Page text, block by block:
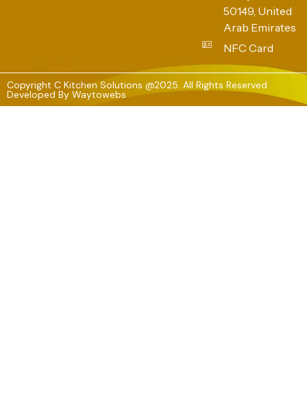
50149, United
Arab Emirates
NFC Card
Copyright C Kitchen Solutions @2025. All Rights Reserved
Developed By Waytowebs